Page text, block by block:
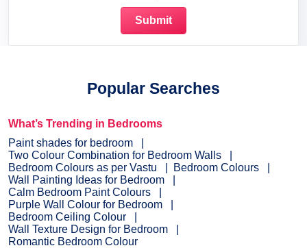
Popular Searches
What’s Trending in Bedrooms
Paint shades for bedroom
Two Colour Combination for Bedroom Walls
Bedroom Colours as per Vastu
Bedroom Colours
Wall Painting Ideas for Bedroom
Calm Bedroom Paint Colours
Purple Wall Colour for Bedroom
Bedroom Ceiling Colour
Wall Texture Design for Bedroom
Romantic Bedroom Colour